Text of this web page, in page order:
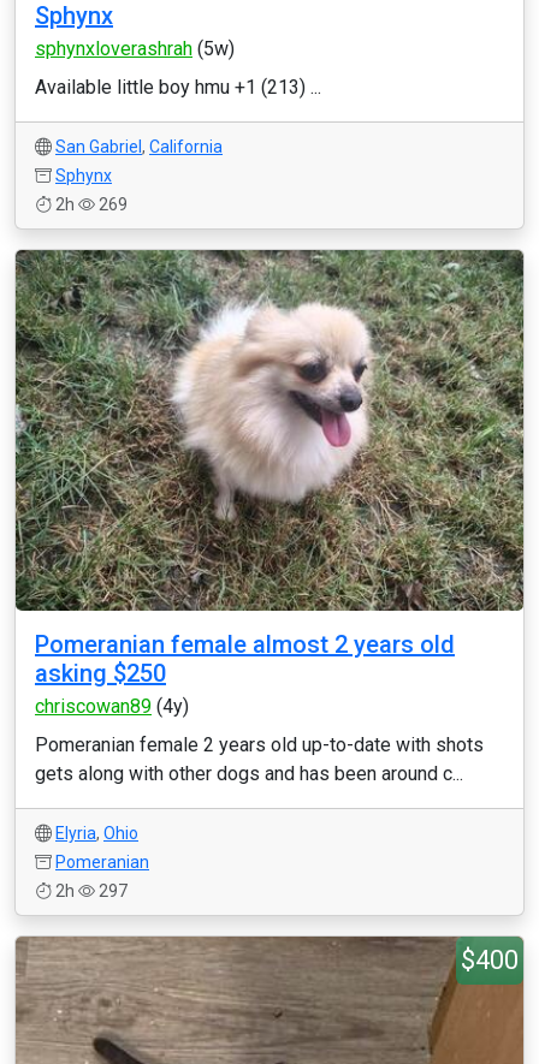
Sphynx
sphynxloverashrah (5w)
Available little boy hmu +1 (213) ...
San Gabriel , California
Sphynx
2h
269
Pomeranian female almost 2 years old
asking $250
chriscowan89 (4y)
Pomeranian female 2 years old up-to-date with shots
gets along with other dogs and has been around c...
Elyria, Ohio
Pomeranian
2h
297
$400